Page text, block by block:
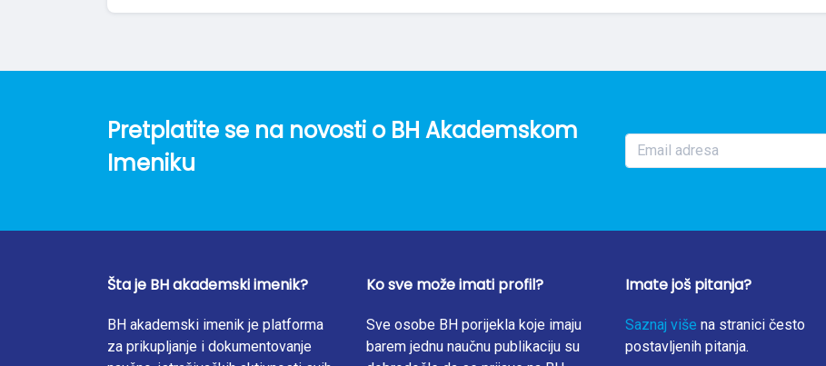
Pretplatite se na novosti o BH Akademskom
Imeniku
Šta je BH akademski imenik?
BH akademski imenik je platforma
za prikupljanje i dokumentovanje
Ko sve može imati profil?
Sve osobe BH porijekla koje imaju
barem jednu naučnu publikaciju su
Imate još pitanja?
Saznaj više na stranici često
postavljenih pitanja.